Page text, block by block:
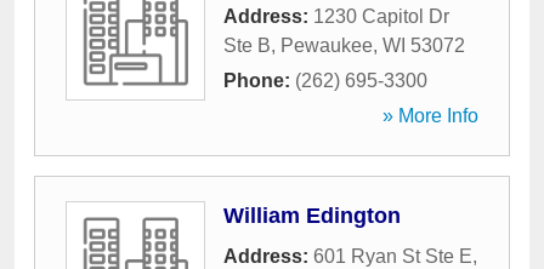
Address: 1230 Capitol Dr
Ste B, Pewaukee, WI 53072
Phone: (262) 695-3300
» More Info
William Edington
Address: 601 Ryan St Ste E,